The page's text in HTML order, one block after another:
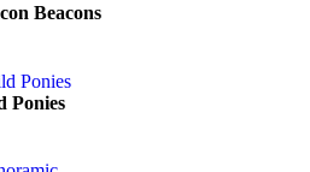
Beacons
Ponies